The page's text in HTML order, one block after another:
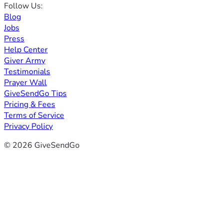
Follow Us:
Blog
Jobs
Press
Help Center
Giver Army
Testimonials
Prayer Wall
GiveSendGo Tips
Pricing & Fees
Terms of Service
Privacy Policy
© 2026 GiveSendGo